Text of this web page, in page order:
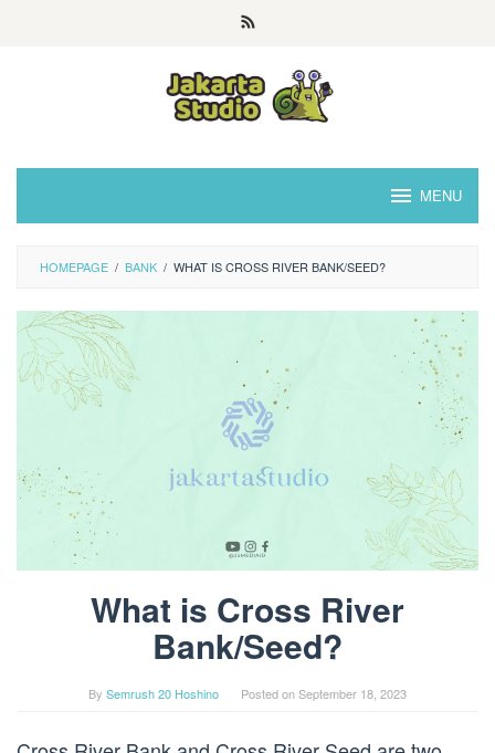
MENU
HOMEPAGE / BANK / WHAT IS CROSS RIVER BANK/SEED?
What is Cross River
Bank/Seed?
By Semrush 20 Hoshino Posted onSeptember 18, 2023